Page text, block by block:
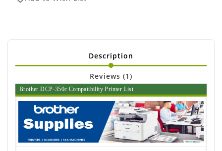
Description
Reviews (1)
Brother DCP-350c Compatibility Printer List